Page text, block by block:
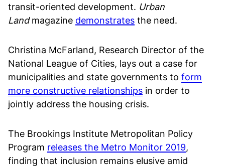
transit-oriented development. Urban
Landmagazine demonstrates the need.
Christina McFarland, Research Director of the
National League of Cities, lays out a case for
municipalities and state governments to form
more constructive relationships in order to
jointly address the housing crisis.
The Brookings Institute Metropolitan Policy
Program releases the Metro Monitor 2019,
finding that inclusion remains elusive amid